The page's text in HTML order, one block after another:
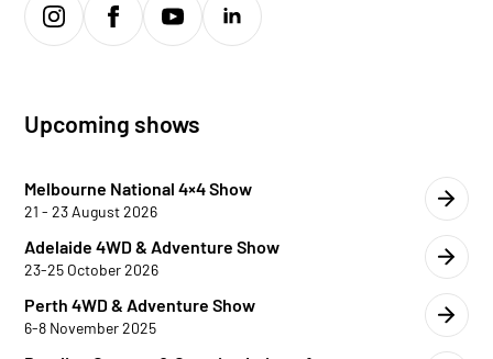
Upcoming shows
Melbourne National 4×4 Show
21 - 23 August 2026
Adelaide 4WD & Adventure Show
23-25 October 2026
Perth 4WD & Adventure Show
6-8 November 2025